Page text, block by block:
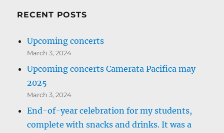
RECENT POSTS
Upcoming concerts
March 3, 2024
Upcoming concerts Camerata Pacifica may
2025
March 3, 2024
End-of-year celebration for my students,
complete with snacks and drinks. It was a